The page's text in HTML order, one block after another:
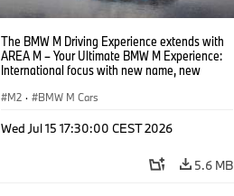
The BMW M Driving Experience extends with
AREA M – Your Ultimate BMW M Experience:
International focus with new name, new
M2 · BMW M Cars
Wed Jul 15 17:30:00 CEST 2026
5.6 MB